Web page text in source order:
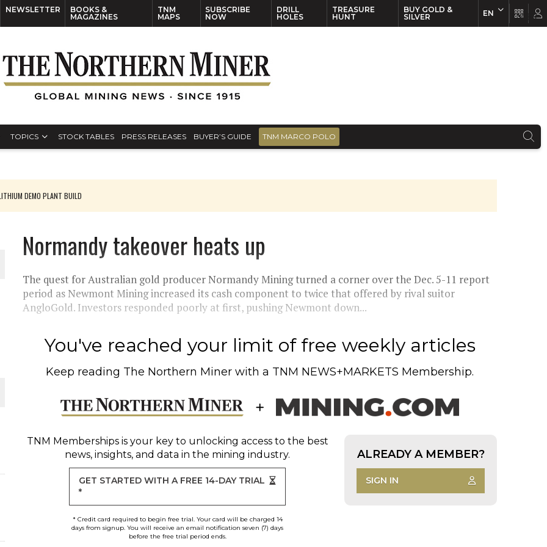
NEWSLETTER
BOOKS &
MAGAZINES
TNM
MAPS
SUBSCRIBE
NOW
DRILL
HOLES
TREASURE
HUNT
BUY GOLD &
SILVER
EN
TOPICS STOCK TABLES PRESS RELEASES BUYER’S GUIDE TNM MARCO POLO
DEMO PLANT BUILD
JULY
ON POLICY AND SUPPLY CHAINS
DEPOSITS
PROJECT NEAR SUDBURY
Normandy takeover heats up
The quest for Australian gold producer Normandy Mining turned a corner over the Dec. 5-11 report
period as Newmont Mining increased its cash component to twice that offered by rival suitor
AngloGold. Investors responded poorly at first, pushing Newmont down...
You've reached your limit of free weekly articles
Keep reading The Northern Miner with a TNM NEWS+MARKETS Membership.
TNM Membershipsis your key to unlocking access to the best
news, insights, and data in the mining industry.
GET STARTED WITH A FREE 14-DAY TRIAL
*
* Credit card required to begin free trial. Your card will be charged 14
days from signup. You will receive an email notification seven (7) days
before the free trial period ends.
ALREADY A MEMBER?
SIGN IN
EN FR